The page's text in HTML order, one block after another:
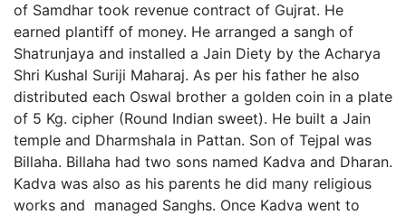
of Samdhar took revenue contract of Gujrat. He
earned plantiff of money. He arranged a sangh of
Shatrunjaya and installed a Jain Diety by the Acharya
Shri Kushal Suriji Maharaj. As per his father he also
distributed each Oswal brother a golden coin in a plate
of 5 Kg. cipher (Round Indian sweet). He built a Jain
temple and Dharmshala in Pattan. Son of Tejpal was
Billaha. Billaha had two sons named Kadva and Dharan.
Kadva was also as his parents he did many religious
works and managed Sanghs. Once Kadva went to